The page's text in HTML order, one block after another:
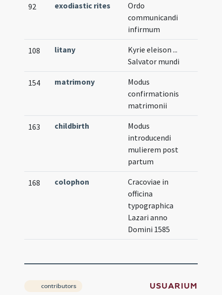
92 exodiastic rites
Ordo
communicandi
infirmum
108 litany
Kyrie eleison ...
Salvator mundi
154 matrimony
Modus
confirmationis
matrimonii
163 childbirth
Modus
introducendi
mulierem post
partum
168 colophon
Cracoviae in
officina
typographica
Lazari anno
Domini 1585
contributors USUARIUM